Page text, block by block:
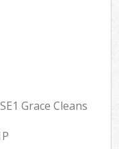
Grace Cleans